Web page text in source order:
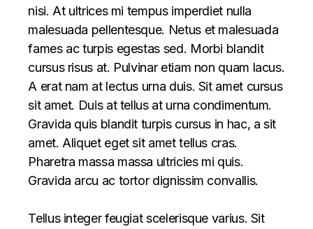
nisi. At ultrices mi tempus imperdiet nulla
malesuada pellentesque. Netus et malesuada
fames ac turpis egestas sed. Morbi blandit
cursus risus at. Pulvinar etiam non quam lacus.
A erat nam at lectus urna duis. Sit amet cursus
sit amet. Duis at tellus at urna condimentum.
Gravida quis blandit turpis cursus in hac, a sit
amet. Aliquet eget sit amet tellus cras.
Pharetra massa massa ultricies mi quis.
Gravida arcu ac tortor dignissim convallis.
Tellus integer feugiat scelerisque varius. Sit